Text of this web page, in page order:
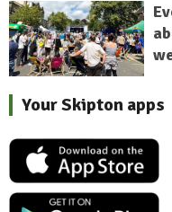
Your Skipton apps